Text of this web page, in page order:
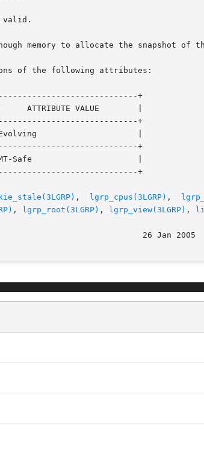
of the following attributes:
+
+
+
+
, lgrp_cpus(3LGRP) ,
, lgrp_root(3LGRP) , lgrp_view(3LGRP) ,